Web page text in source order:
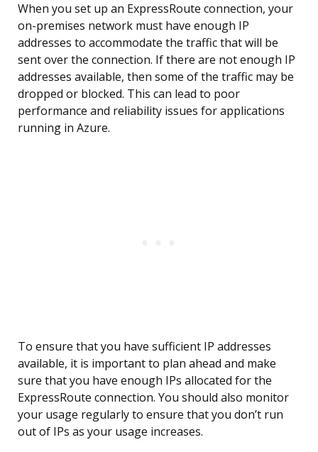
When you set up an ExpressRoute connection, your
on-premises network must have enough IP
addresses to accommodate the traffic that will be
sent over the connection. If there are not enough IP
addresses available, then some of the traffic may be
dropped or blocked. This can lead to poor
performance and reliability issues for applications
running in Azure.
To ensure that you have sufficient IP addresses
available, it is important to plan ahead and make
sure that you have enough IPs allocated for the
ExpressRoute connection. You should also monitor
your usage regularly to ensure that you don’t run
out of IPs as your usage increases.